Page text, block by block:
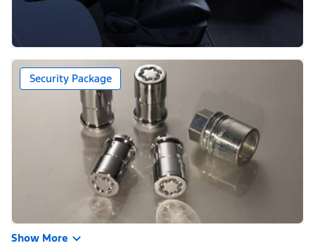
Security Package
Show More